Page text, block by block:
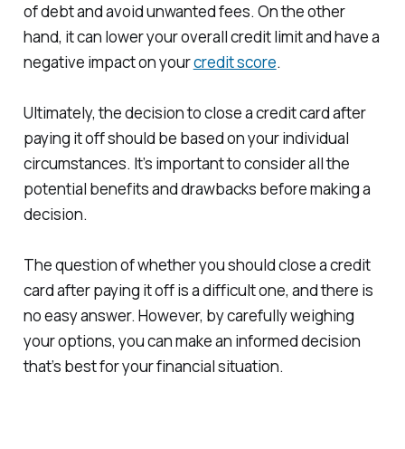
of debt and avoid unwanted fees. On the other
hand, it can lower your overall credit limit and have a
negative impact on yourcredit score.
Ultimately, the decision to close a credit card after
paying it off should be based on your individual
circumstances. It’s important to consider all the
potential benefits and drawbacks before making a
decision.
The question of whether you should close a credit
card after paying it off is a difficult one, and there is
no easy answer. However, by carefully weighing
your options, you can make an informed decision
that’s best for your financial situation.